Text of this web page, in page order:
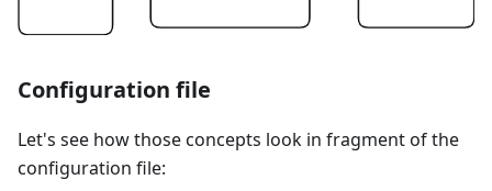
Configuration file
Let's see how those concepts look in fragment of the
configuration file: